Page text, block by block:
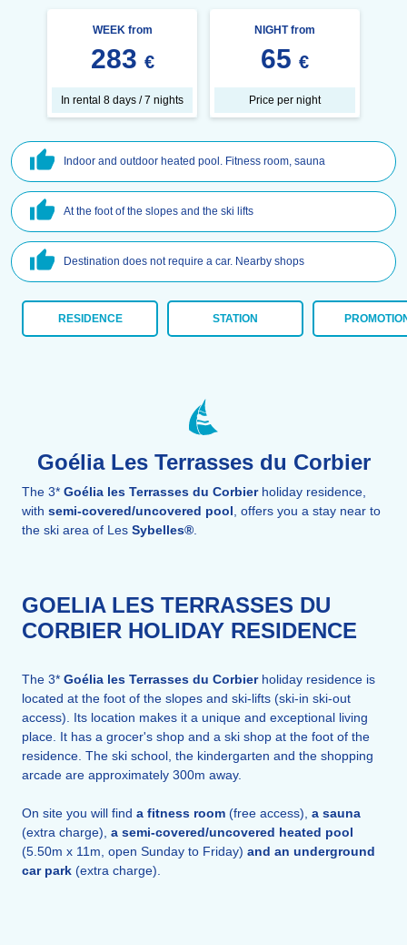
WEEK from
283 €
In rental 8 days / 7 nights
NIGHT from
65 €
Price per night
Indoor and outdoor heated pool. Fitness room, sauna
At the foot of the slopes and the ski lifts
Destination does not require a car. Nearby shops
RESIDENCE STATION
Goélia Les Terrasses du Corbier
The 3* Goélia les Terrasses du Corbierholiday residence,
with semi-covered/uncovered pool , offers you a stay near to
the ski area of Les Sybelles®
GOELIA LES TERRASSES DU
CORBIER HOLIDAY RESIDENCE
The 3* Goélia les Terrasses du Corbierholiday residence is
located at the foot of the slopes and ski-lifts (ski-in ski-out
access). Its location makes it a unique and exceptional living
place. It has a grocer's shop and a ski shop at the foot of the
residence. The ski school, the kindergarten and the shopping
arcade are approximately 300m away.
On site you will find a fitness room (free access), a sauna
(extra charge), a semi-covered/uncovered heated pool
(5.50m x 11m, open Sunday to Friday) and an underground
car park (extra charge).